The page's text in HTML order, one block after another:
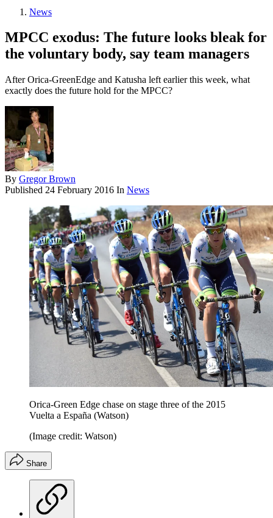
News
MPCC exodus: The future looks bleak for
the voluntary body, say team managers
After Orica-GreenEdge and Katusha left earlier this week, what
exactly does the future hold for the MPCC?
By Gregor Brown
Published 24 February 2016 In News
Orica-Green Edge chase on stage three of the 2015
Vuelta a España (Watson)
(Image credit: Watson)
Share